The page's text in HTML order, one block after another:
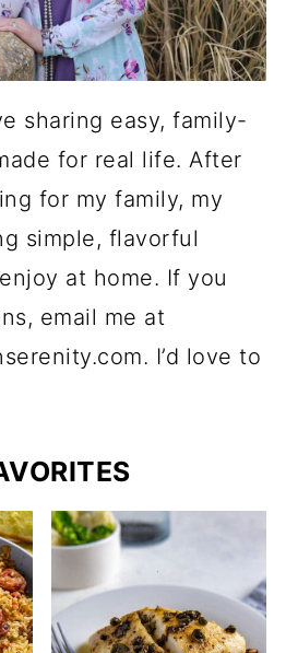
sharing easy, family-
for real life. After
for my family, my
simple, flavorful
at home. If you
email me at
I’d love to